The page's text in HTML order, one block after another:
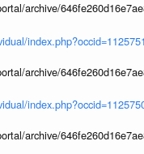
archive/
index.php?occid=1125751
archive/
archive/